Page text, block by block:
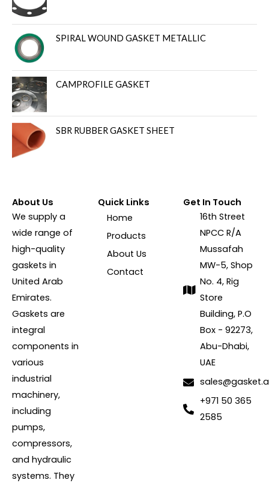
SPIRAL WOUND GASKET METALLIC
CAMPROFILE GASKET
SBR RUBBER GASKET SHEET
About Us
We supply a
wide range of
high-quality
gaskets in
United Arab
Emirates.
Gaskets are
integral
components in
various
industrial
machinery,
including
pumps,
compressors,
and hydraulic
systems. They
Quick Links
Home
Products
About Us
Contact
Get In Touch
16th Street
NPCC R/A
Mussafah
MW-5, Shop
No. 4, Rig
Store
Building, P.O
Box - 92273,
Abu-Dhabi,
UAE
+971 50 365
2585